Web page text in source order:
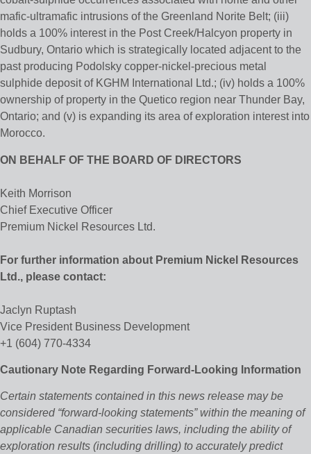
mafic-ultramafic intrusions of the Greenland Norite Belt; (iii)
holds a 100% interest in the Post Creek/Halcyon property in
Sudbury, Ontario which is strategically located adjacent to the
past producing Podolsky copper-nickel-precious metal
sulphide deposit of KGHM International Ltd.; (iv) holds a 100%
ownership of property in the Quetico region near Thunder Bay,
Ontario; and (v) is expanding its area of exploration interest into
Morocco.
ON BEHALF OF THE BOARD OF DIRECTORS
Keith Morrison
Chief Executive Officer
Premium Nickel Resources Ltd.
For further information about Premium Nickel Resources
Ltd., please contact:
Jaclyn Ruptash
Vice President Business Development
+1 (604) 770-4334
Cautionary Note Regarding Forward-Looking Information
Certain statements contained in this news release may be
considered “forward‐looking statements” within the meaning of
applicable Canadian securities laws, including the ability of
exploration results (including drilling) to accurately predict